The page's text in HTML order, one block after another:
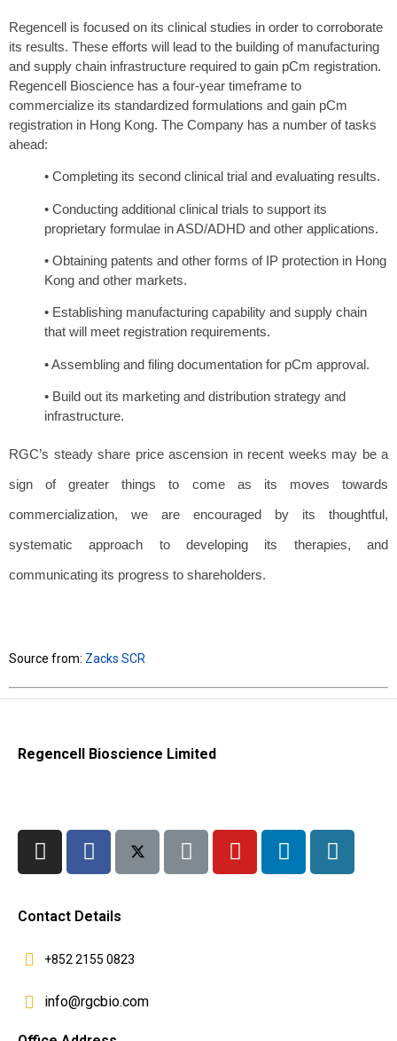
Regencell is focused on its clinical studies in order to corroborate
its results. These efforts will lead to the building of manufacturing
and supply chain infrastructure required to gain pCm registration.
Regencell Bioscience has a four-year timeframe to
commercialize its standardized formulations and gain pCm
registration in Hong Kong. The Company has a number of tasks
ahead:
• Completing its second clinical trial and evaluating results.
• Conducting additional clinical trials to support its
proprietary formulae in ASD/ADHD and other applications.
• Obtaining patents and other forms of IP protection in Hong
Kong and other markets.
• Establishing manufacturing capability and supply chain
that will meet registration requirements.
• Assembling and filing documentation for pCm approval.
• Build out its marketing and distribution strategy and
infrastructure.
RGC’s steady share price ascension in recent weeks may be a
sign of greater things to come as its moves towards
commercialization, we are encouraged by its thoughtful,
systematic approach to developing its therapies, and
communicating its progress to shareholders.
Source from: Zacks SCR
Regencell Bioscience Limited
Contact Details
+852 2155 0823
info@rgcbio.com